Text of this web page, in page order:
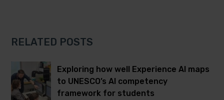
RELATED POSTS
Exploring how well Experience AI maps
to UNESCO’s AI competency
framework for students